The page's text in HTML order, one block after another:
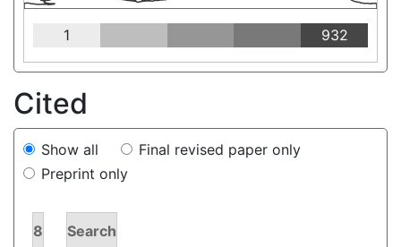
1 932
Cited
Show all
Final revised paper only
Preprint only
8 Search